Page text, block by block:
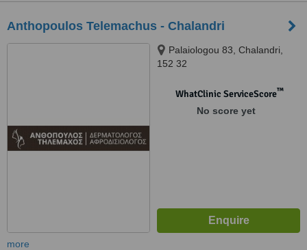
Anthopoulos Telemachus - Chalandri
Palaiologou 83, Chalandri,
152 32
WhatClinic ServiceScore™
No score yet
more